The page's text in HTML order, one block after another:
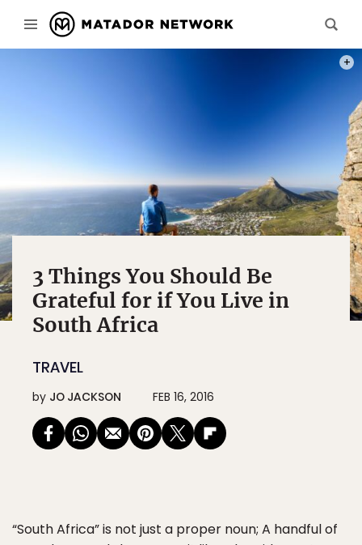
3 Things You Should Be
Grateful for if You Live in
South Africa
TRAVEL
by JO JACKSON FEB 16, 2016
“South Africa” is not just a proper noun; A handful of